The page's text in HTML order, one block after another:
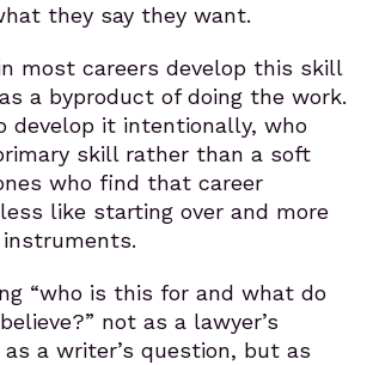
they say they want.
most careers develop this skill
a byproduct of doing the work.
develop it intentionally, who
skill rather than a soft
who find that career
like starting over and more
“who is this for and what do
not as a lawyer’s
a writer’s question, but as